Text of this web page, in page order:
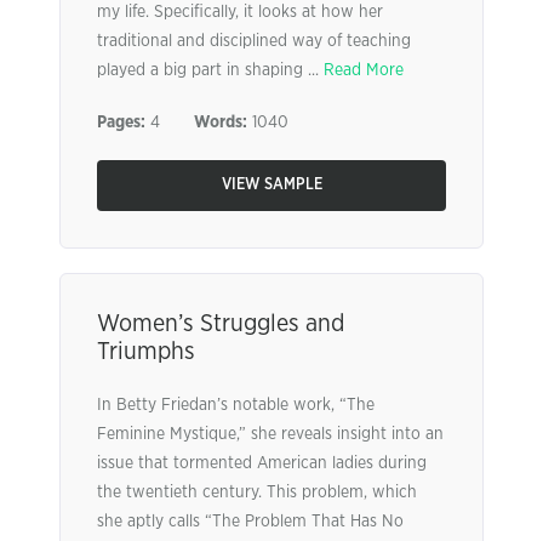
my life. Specifically, it looks at how her
traditional and disciplined way of teaching
played a big part in shaping ... Read More
Pages: 4 Words: 1040
VIEW SAMPLE
Women’s Struggles and
Triumphs
In Betty Friedan’s notable work, “The
Feminine Mystique,” she reveals insight into an
issue that tormented American ladies during
the twentieth century. This problem, which
she aptly calls “The Problem That Has No